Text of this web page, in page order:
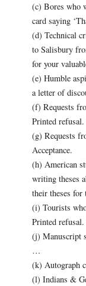
(c) Bores who
card saying
(d) Technical
to Salisbury
for your
(e) Humble
a letter of
(f) Requests
Printed refusal.
(g) Requests
Acceptance.
(h) American
writing theses
their theses for
(i) Tourists
Printed refusal.
(j) Manuscript
…
(k) Autograph
(l) Indians &